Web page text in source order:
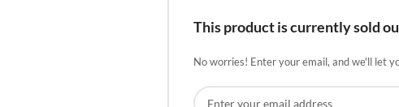
This product is currently sold
No worries! Enter your email, and we'll let